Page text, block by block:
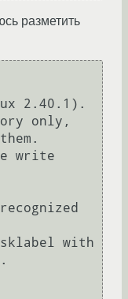
разметить
2.40.1).
only,
write
with